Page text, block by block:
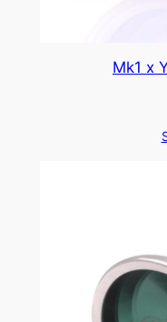
Mk1 x